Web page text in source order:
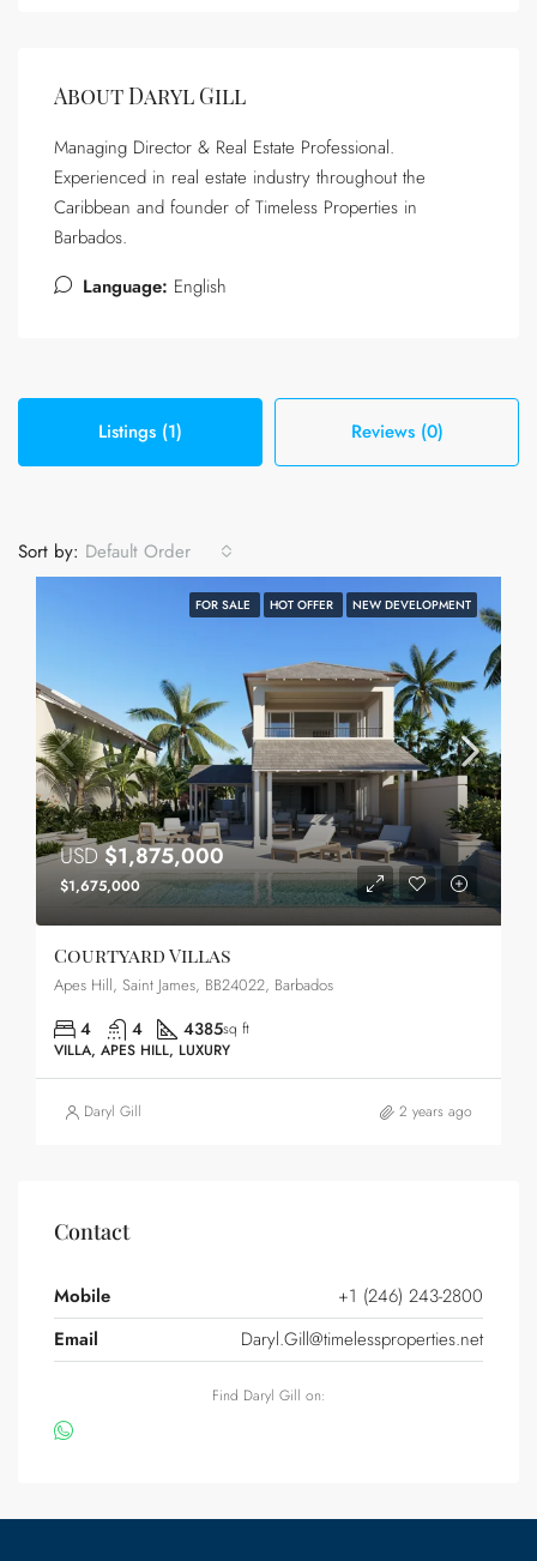
About Daryl Gill
Managing Director & Real Estate Professional.
Experienced in real estate industry throughout the
Caribbean and founder of Timeless Properties in
Barbados.
Language: English
Listings (1) Reviews (0)
Sort by: Default Order
FOR SALE HOT OFFER NEW DEVELOPMENT
USD $1,875,000
$1,675,000
Courtyard Villas
Apes Hill, Saint James, BB24022, Barbados
4 4 4385sq ft
VILLA, APES HILL, LUXURY
Daryl Gill 2 years ago
Contact
Mobile
+1 (246) 243-2800
Email
Daryl.Gill@timelessproperties.net
Find Daryl Gill on: